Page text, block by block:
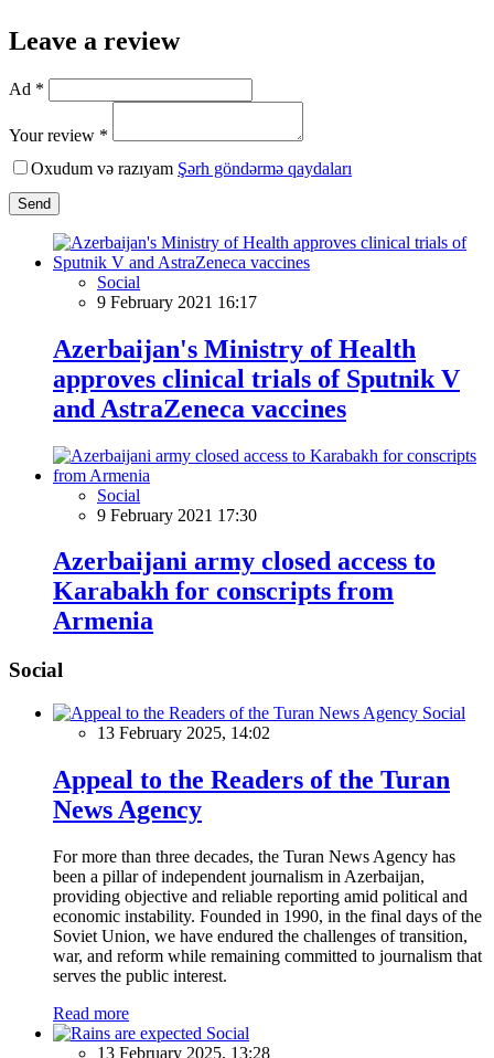
Leave a review
Ad *
Your review *
Oxudum və razıyam Şərh göndərmə qaydaları
Send
Social
9 February 2021 16:17
Azerbaijan's Ministry of Health
approves clinical trials of Sputnik V
and AstraZeneca vaccines
Social
9 February 2021 17:30
Azerbaijani army closed access to
Karabakh for conscripts from
Armenia
Social
Social
13 February 2025, 14:02
Appeal to the Readers of the Turan
News Agency
For more than three decades, the Turan News Agency has
been a pillar of independent journalism in Azerbaijan,
providing objective and reliable reporting amid political and
economic instability. Founded in 1990, in the final days of the
Soviet Union, we have endured the challenges of transition,
war, and reform while remaining committed to journalism that
serves the public interest.
Read more
Social
13 February 2025, 13:28